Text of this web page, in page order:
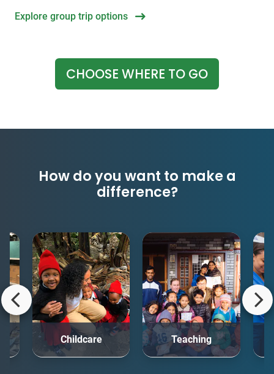
Explore group trip options
CHOOSE WHERE TO GO
How do you want to make a
difference?
Childcare Teaching